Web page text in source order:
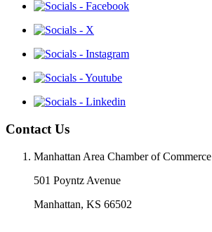
Contact Us
Manhattan Area Chamber of Commerce
501 Poyntz Avenue
Manhattan, KS 66502